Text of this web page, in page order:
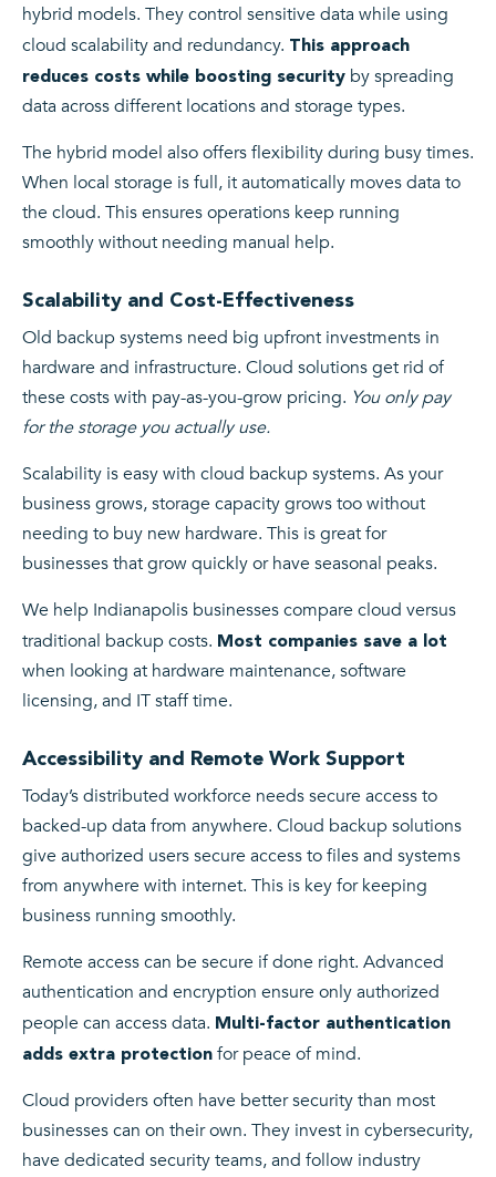
hybrid models. They control sensitive data while using
cloud scalability and redundancy. This approach
reduces costs while boosting security by spreading
data across different locations and storage types.
The hybrid model also offers flexibility during busy times.
When local storage is full, it automatically moves data to
the cloud. This ensures operations keep running
smoothly without needing manual help.
Scalability and Cost-Effectiveness
Old backup systems need big upfront investments in
hardware and infrastructure. Cloud solutions get rid of
these costs with pay-as-you-grow pricing. You only pay
for the storage you actually use.
Scalability is easy with cloud backup systems. As your
business grows, storage capacity grows too without
needing to buy new hardware. This is great for
businesses that grow quickly or have seasonal peaks.
We help Indianapolis businesses compare cloud versus
traditional backup costs. Most companies save a lot
when looking at hardware maintenance, software
licensing, and IT staff time.
Accessibility and Remote Work Support
Today’s distributed workforce needs secure access to
backed-up data from anywhere. Cloud backup solutions
give authorized users secure access to files and systems
from anywhere with internet. This is key for keeping
business running smoothly.
Remote access can be secure if done right. Advanced
authentication and encryption ensure only authorized
people can access data. Multi-factor authentication
adds extra protection for peace of mind.
Cloud providers often have better security than most
businesses can on their own. They invest in cybersecurity,
have dedicated security teams, and follow industry